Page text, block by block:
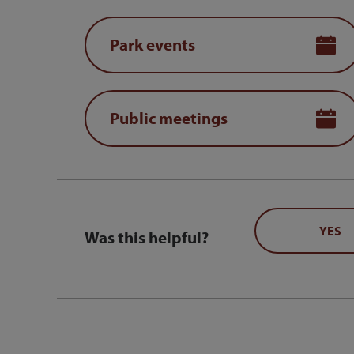
Park events
Public meetings
Was this helpful? YES